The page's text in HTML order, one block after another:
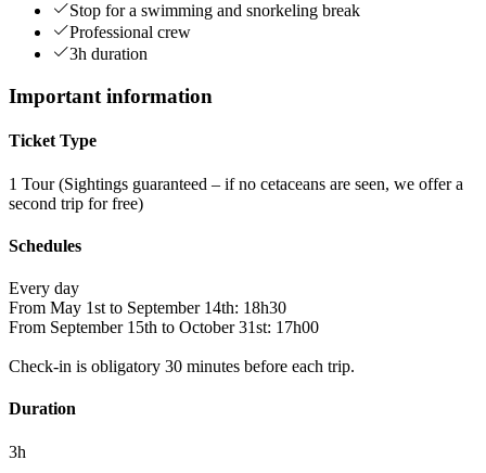
Stop for a swimming and snorkeling break
Professional crew
3h duration
Important information
Ticket Type
1 Tour (Sightings guaranteed – if no cetaceans are seen, we offer a
second trip for free)
Schedules
Every day
From May 1st to September 14th: 18h30
From September 15th to October 31st: 17h00
Check-in is obligatory 30 minutes before each trip.
Duration
3h